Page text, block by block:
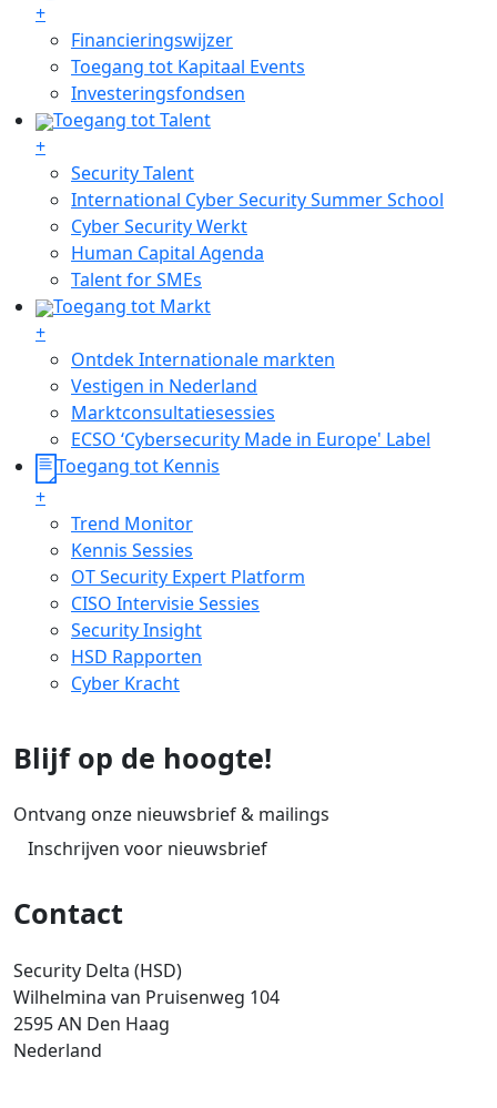
+
Financieringswijzer
Toegang tot Kapitaal Events
Investeringsfondsen
Toegang tot Talent
+
Security Talent
International Cyber Security Summer School
Cyber Security Werkt
Human Capital Agenda
Talent for SMEs
Toegang tot Markt
+
Ontdek Internationale markten
Vestigen in Nederland
Marktconsultatiesessies
ECSO ‘Cybersecurity Made in Europe' Label
Toegang tot Kennis
+
Trend Monitor
Kennis Sessies
OT Security Expert Platform
CISO Intervisie Sessies
Security Insight
HSD Rapporten
Cyber Kracht
Blijf op de hoogte!
Ontvang onze nieuwsbrief & mailings
Inschrijven voor nieuwsbrief
Contact
Security Delta (HSD)
Wilhelmina van Pruisenweg 104
2595 AN Den Haag
Nederland